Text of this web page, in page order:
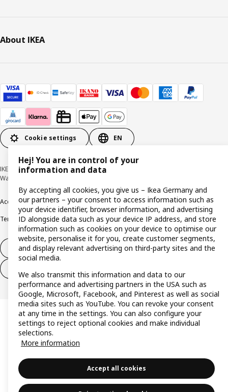
About IKEA
Cookie settings EN
IKEA Deutschland GmbH & Co. KG - Am Wandersmann 2-4, 65719 Hofheim-
Wallau © Inter IKEA Systems B.V. 1999-2026
AccessibilityCookie policyImprintPrivacy policyRecallsResponsible Disclosure
Terms & conditionsTrustline
Withdraw from contract
Hej! You are in control of your
information and data
By accepting all cookies, you give us – Ikea Germany and
our partners – your consent to access information such as
your device identifier, browser information, and advertising
ID alongside data such as your device IP address, and store
information such as cookies on your device to optimise our
website, personalise it for you, create customer segments,
and display relevant advertising on third-party sites and the
social media.
We also transmit this information and data to our
performance and advertising partners in the USA such as
Google, Microsoft, Facebook, and Pinterest as well as social
media sites such as YouTube. You can revoke your consent
at any time in the settings. You can also configure your
settings to reject optional cookies and make individual
selections.
More information
Accept all cookies